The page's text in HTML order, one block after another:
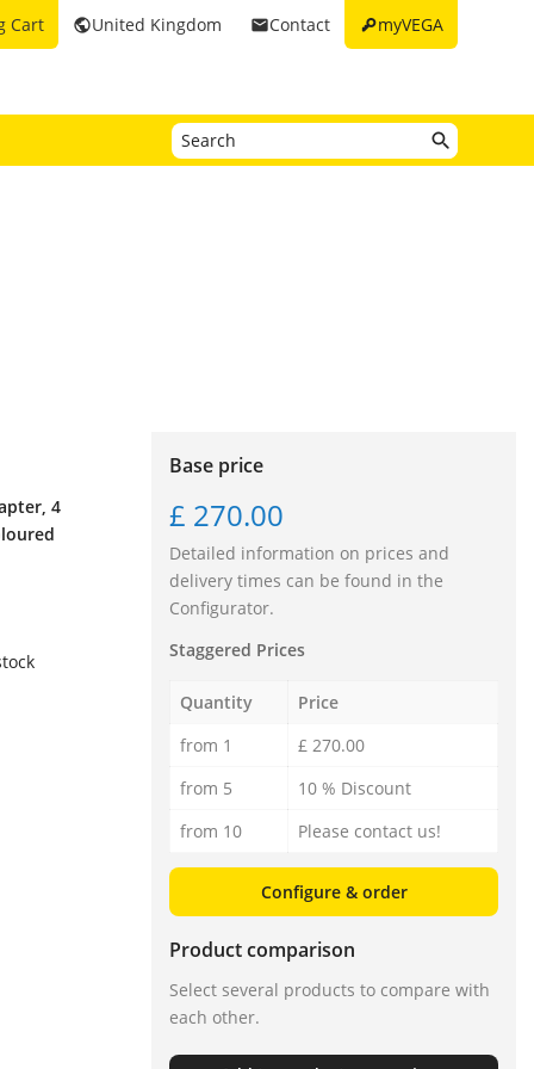
keymyVEGA
emailContact
publicUnited Kingdom
Cart
4
Base price
£ 270.00
Detailed information on prices and
delivery times can be found in the
Configurator.
Staggered Prices
Quantity
Price
from 1
£ 270.00
from 5
10 % Discount
from 10
Please contact us!
Configure & order
Product comparison
Select several products to compare with
each other.